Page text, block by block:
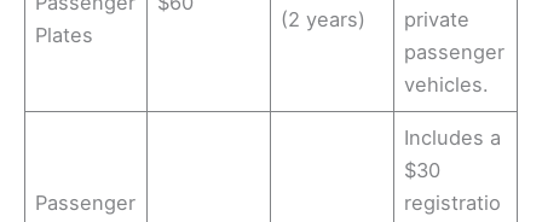
Plates
(2 years)
private
passenger
vehicles.
Passenger
Includes a
$30
registratio